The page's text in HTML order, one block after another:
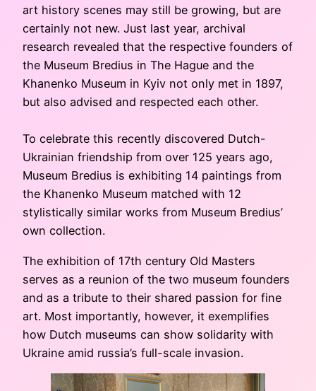
art history scenes may still be growing, but are
certainly not new. Just last year, archival
research revealed that the respective founders of
the Museum Bredius in The Hague and the
Khanenko Museum in Kyiv not only met in 1897,
but also advised and respected each other.
To celebrate this recently discovered Dutch-
Ukrainian friendship from over 125 years ago,
Museum Bredius is exhibiting 14 paintings from
the Khanenko Museum matched with 12
stylistically similar works from Museum Bredius’
own collection.
The exhibition of 17th century Old Masters
serves as a reunion of the two museum founders
and as a tribute to their shared passion for fine
art. Most importantly, however, it exemplifies
how Dutch museums can show solidarity with
Ukraine amid russia’s full-scale invasion.